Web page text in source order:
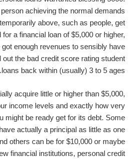
achieving the normal demands
above, such as people, get
a financial loan of $5,000 or higher,
enough revenues to sensibly have
out the bad credit score rating student
loans back within (usually) 3 to 5 ages.
acquire little or higher than $5,000,
income levels and exactly how very
might be ready get for its debt. Some
actually a principal as little as one
others can be for $10,000 or maybe
financial institutions, personal credit